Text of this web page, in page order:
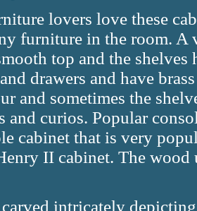
lovers love these
furniture in the room. A
top and the
drawers and have
and sometimes the
and curios. Popular
cabinet that is very
II cabinet. The wood
intricately